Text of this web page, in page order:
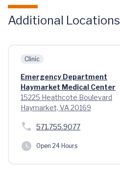
Additional Locations
Clinic
Emergency Department
Haymarket Medical Center
15225 Heathcote Boulevard
Haymarket, VA 20169
571.755.9077
Open 24 Hours